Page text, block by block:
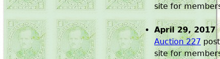
site for
April 29, 2017
Auction 227
site for